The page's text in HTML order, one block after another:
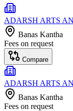
ADARSH ARTS
Banas Kantha
Fees on request
Compare
ADARSH ARTS
Banas Kantha
Fees on request